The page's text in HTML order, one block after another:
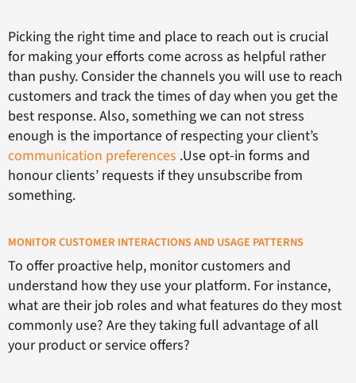
Picking the right time and place to reach out is crucial
for making your efforts come across as helpful rather
than pushy. Consider the channels you will use to reach
customers and track the times of day when you get the
best response. Also, something we can not stress
enough is the importance of respecting your client’s
communication preferences .Use opt-in forms and
honour clients’ requests if they unsubscribe from
something.
MONITOR CUSTOMER INTERACTIONS AND USAGE PATTERNS
To offer proactive help, monitor customers and
understand how they use your platform. For instance,
what are their job roles and what features do they most
commonly use? Are they taking full advantage of all
your product or service offers?